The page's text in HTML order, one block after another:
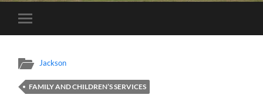
Toggle
mobile
Jackson
FAMILY AND CHILDREN’S SERVICES